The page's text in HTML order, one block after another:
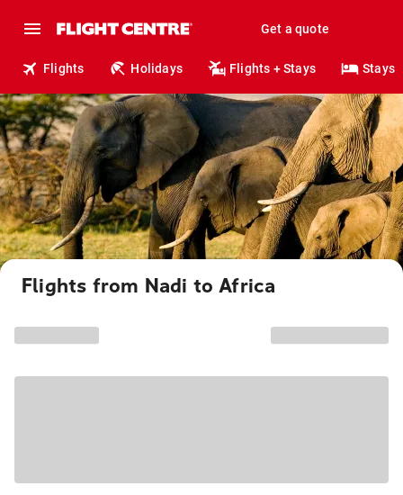
Get a quote
Flights Holidays Flights + Stays Stays
Flights from Nadi to Africa